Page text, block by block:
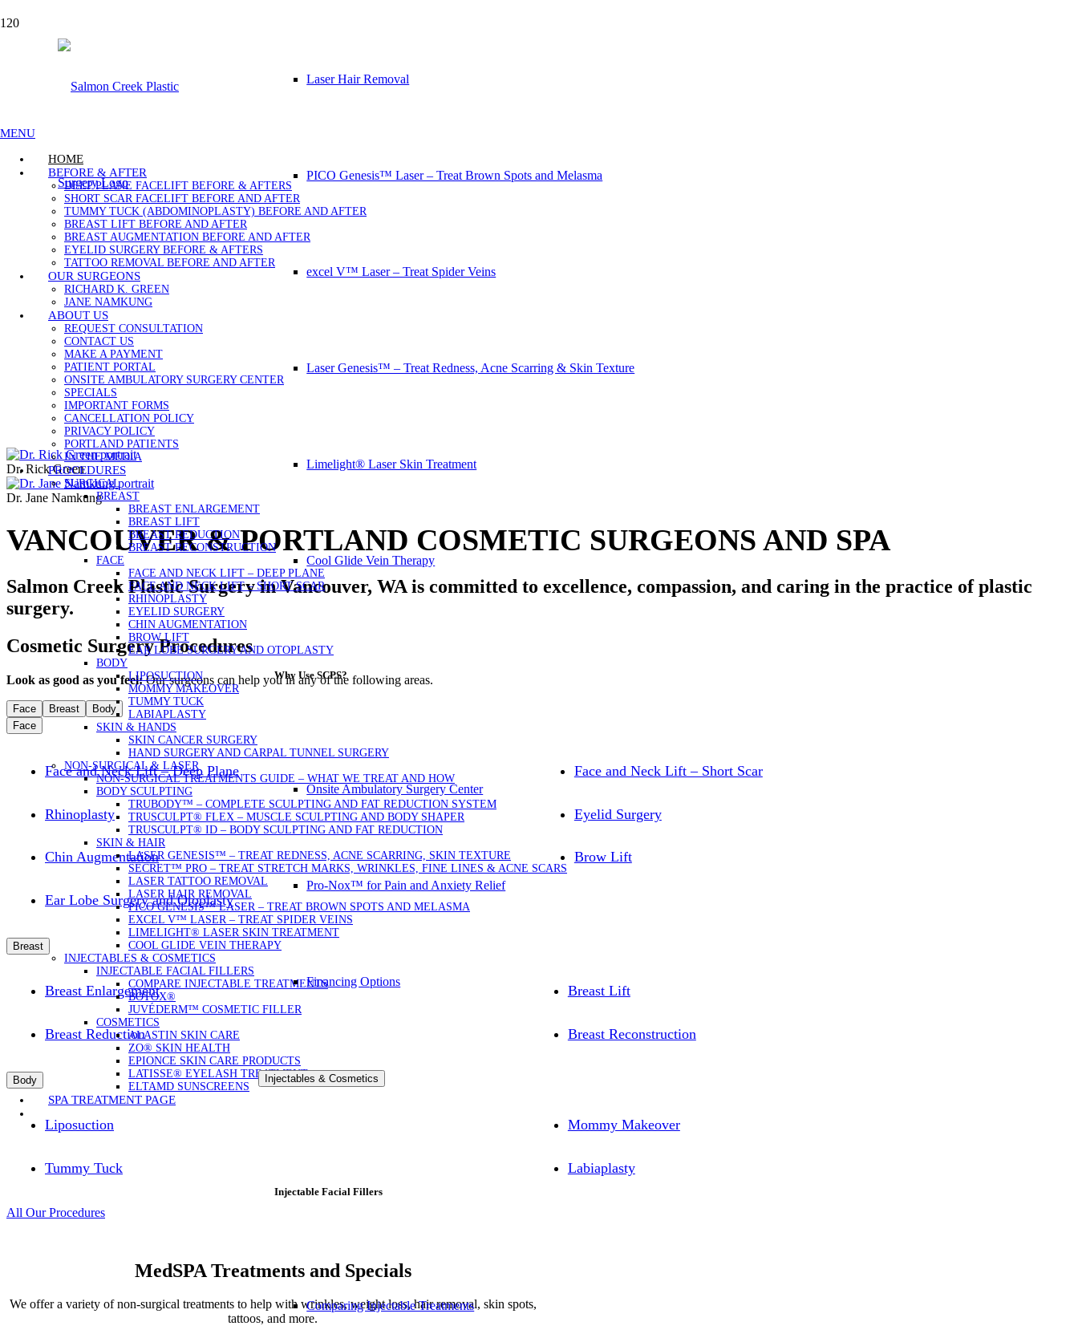
Laser Hair Removal
PICO Genesis™ Laser – Treat Brown Spots and Melasma
excel V™ Laser – Treat Spider Veins
Laser Genesis™ – Treat Redness, Acne Scarring & Skin Texture
Limelight® Laser Skin Treatment
Cool Glide Vein Therapy
Why Use SCPS?
Onsite Ambulatory Surgery Center
Pro-Nox™ for Pain and Anxiety Relief
Financing Options
Injectables & Cosmetics
Injectable Facial Fillers
Comparing Injectable Treatments
MENU
HOME
BEFORE & AFTER
DEEP PLANE FACELIFT BEFORE & AFTERS
SHORT SCAR FACELIFT BEFORE AND AFTER
TUMMY TUCK (ABDOMINOPLASTY) BEFORE AND AFTER
BREAST LIFT BEFORE AND AFTER
BREAST AUGMENTATION BEFORE AND AFTER
EYELID SURGERY BEFORE & AFTERS
TATTOO REMOVAL BEFORE AND AFTER
OUR SURGEONS
RICHARD K. GREEN
JANE NAMKUNG
ABOUT US
REQUEST CONSULTATION
CONTACT US
MAKE A PAYMENT
PATIENT PORTAL
ONSITE AMBULATORY SURGERY CENTER
SPECIALS
IMPORTANT FORMS
CANCELLATION POLICY
PRIVACY POLICY
PORTLAND PATIENTS
IN THE MEDIA
PROCEDURES
SURGICAL
BREAST
BREAST ENLARGEMENT
BREAST LIFT
BREAST REDUCTION
BREAST RECONSTRUCTION
FACE
FACE AND NECK LIFT – DEEP PLANE
FACE AND NECK LIFT – SHORT SCAR
RHINOPLASTY
EYELID SURGERY
CHIN AUGMENTATION
BROW LIFT
EAR LOBE SURGERY AND OTOPLASTY
BODY
LIPOSUCTION
MOMMY MAKEOVER
TUMMY TUCK
LABIAPLASTY
SKIN & HANDS
SKIN CANCER SURGERY
HAND SURGERY AND CARPAL TUNNEL SURGERY
NON-SURGICAL & LASER
NON-SURGICAL TREATMENTS GUIDE – WHAT WE TREAT AND HOW
BODY SCULPTING
TRUBODY™ – COMPLETE SCULPTING AND FAT REDUCTION SYSTEM
TRUSCULPT® FLEX – MUSCLE SCULPTING AND BODY SHAPER
TRUSCULPT® ID – BODY SCULPTING AND FAT REDUCTION
SKIN & HAIR
LASER GENESIS™ – TREAT REDNESS, ACNE SCARRING, SKIN TEXTURE
SECRET™ PRO – TREAT STRETCH MARKS, WRINKLES, FINE LINES & ACNE SCARS
LASER TATTOO REMOVAL
LASER HAIR REMOVAL
PICO GENESIS™ LASER – TREAT BROWN SPOTS AND MELASMA
EXCEL V™ LASER – TREAT SPIDER VEINS
LIMELIGHT® LASER SKIN TREATMENT
COOL GLIDE VEIN THERAPY
INJECTABLES & COSMETICS
INJECTABLE FACIAL FILLERS
COMPARE INJECTABLE TREATMENTS
BOTOX®
JUVÉDERM™ COSMETIC FILLER
COSMETICS
ALASTIN SKIN CARE
ZO® SKIN HEALTH
EPIONCE SKIN CARE PRODUCTS
LATISSE® EYELASH TREATMENT
ELTAMD SUNSCREENS
SPA TREATMENT PAGE
Dr. Rick Green
Dr. Jane Namkung
VANCOUVER & PORTLAND COSMETIC SURGEONS AND SPA
Salmon Creek Plastic Surgery in Vancouver, WA is committed to excellence, compassion, and caring in the practice of plastic
surgery.
Cosmetic Surgery Procedures
Look as good as you feel:Our surgeons can help you in any of the following areas.
Face Breast
Body
Face
Face and Neck Lift – Deep Plane Face and Neck Lift – Short Scar
Rhinoplasty Eyelid Surgery
Chin Augmentation Brow Lift
Ear Lobe Surgery and Otoplasty
Breast
Breast Enlargement Breast Lift
Breast Reduction Breast Reconstruction
Body
Liposuction Mommy Makeover
Tummy Tuck Labiaplasty
All Our Procedures
MedSPA Treatments and Specials
We offer a variety of non-surgical treatments to help with wrinkles, weight loss, hair removal, skin spots,
tattoos, and more.